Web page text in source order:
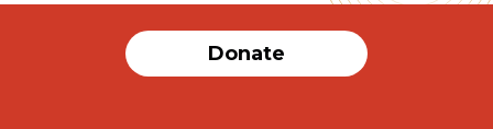
Donate